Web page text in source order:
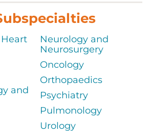
and
Neurology and
Neurosurgery
Oncology
Orthopaedics
Psychiatry
Pulmonology
Urology